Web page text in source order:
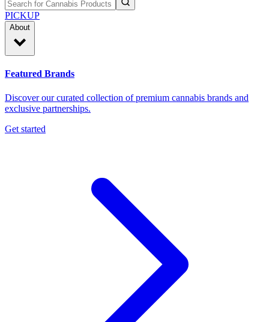
PICKUP
About
Featured Brands
Discover our curated collection of premium cannabis brands and
exclusive partnerships.
Get started